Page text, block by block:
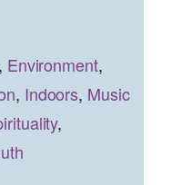
, Environment,
, Indoors, Music
,